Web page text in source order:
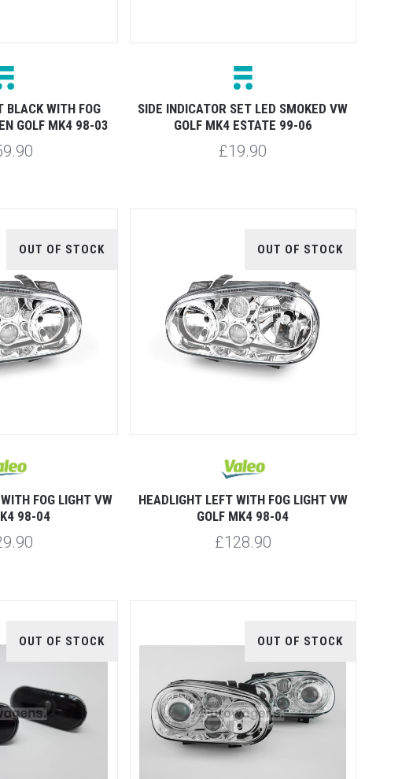
BLACK WITH FOG
GOLF MK4 98-03
SIDE INDICATOR SET LED SMOKED VW
GOLF MK4 ESTATE 99-06
£19.90
OUT OF STOCK
FOG LIGHT VW
98-04
OUT OF STOCK
HEADLIGHT LEFT WITH FOG LIGHT VW
GOLF MK4 98-04
£128.90
OUT OF STOCK OUT OF STOCK